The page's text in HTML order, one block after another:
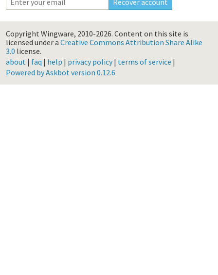
Copyright Wingware, 2010-2026. Content on this site is
licensed under a Creative Commons Attribution Share Alike
3.0 license.
about | faq | help | privacy policy| terms of service |
Powered by Askbot version 0.12.6